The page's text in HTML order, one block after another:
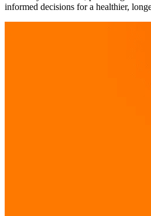
informed decisions for a healthier,